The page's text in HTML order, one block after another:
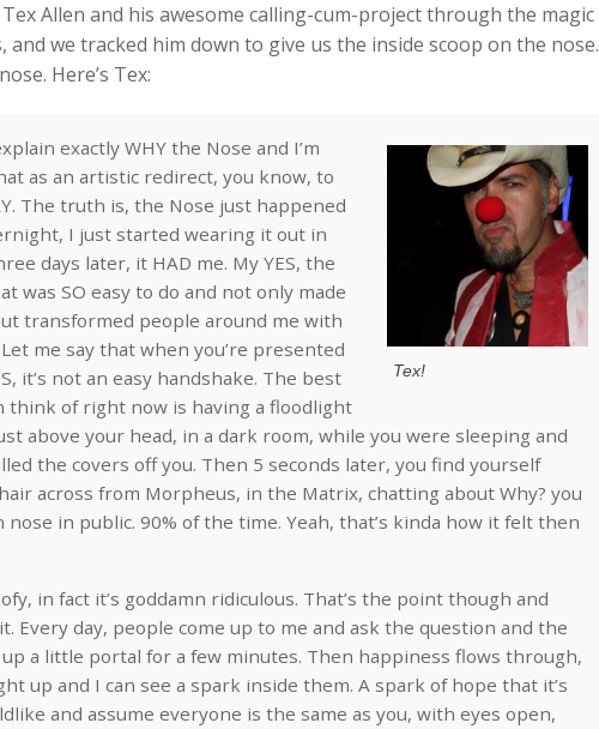
Tex Allen and his awesome calling-cum-project through the magic
we tracked him down to give us the inside scoop on the nose.
Here’s Tex:
Tex!
exactly WHY the Nose and I’m
as an artistic redirect, you know, to
The truth is, the Nose just happened
I just started wearing it out in
days later, it HAD me. My YES, the
was SO easy to do and not only made
transformed people around me with
Let me say that when you’re presented
it’s not an easy handshake. The best
think of right now is having a floodlight
above your head, in a dark room, while you were sleeping and
the covers off you. Then 5 seconds later, you find yourself
across from Morpheus, in the Matrix, chatting about Why? you
nose in public. 90% of the time. Yeah, that’s kinda how it felt then
in fact it’s goddamn ridiculous. That’s the point though and
Every day, people come up to me and ask the question and the
a little portal for a few minutes. Then happiness flows through,
up and I can see a spark inside them. A spark of hope that it’s
and assume everyone is the same as you, with eyes open,